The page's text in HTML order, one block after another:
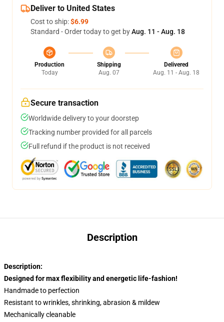
Deliver to United States
Cost to ship:$6.99
Standard - Order today to get byAug. 11 - Aug. 18
Production
Today
Shipping
Aug. 07
Delivered
Aug. 11 - Aug. 18
Secure transaction
Worldwide delivery to your doorstep
Tracking number provided for all parcels
Full refund if the product is not received
Description
Description:
Designed for max flexibility and energetic life-fashion!
Handmade to perfection
Resistant to wrinkles, shrinking, abrasion & mildew
Mechanically cleanable